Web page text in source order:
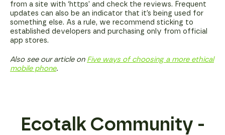
from a site with ‘https’ and check the reviews. Frequent
updates can also be an indicator that it’s being used for
something else. As a rule, we recommend sticking to
established developers and purchasing only from official
app stores.
Also see our article on Five ways of choosing a more ethical
mobile phone.
Ecotalk Community -